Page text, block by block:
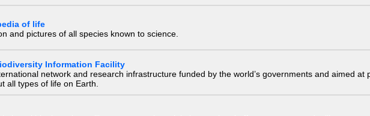
of life
and pictures of all species known to science.
Information Facility
network and research infrastructure funded by the world’s governments and aimed
all types of life on Earth.